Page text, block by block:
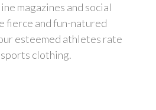
magazines and social
fierce and fun-natured
esteemed athletes rate
clothing.